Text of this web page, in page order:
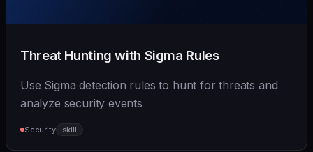
Threat Hunting with Sigma Rules
Use Sigma detection rules to hunt for threats and
analyze security events
Security skill